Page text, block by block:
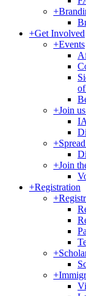
+
+Get Involved
+Events
+Join
+
+Join
+Registration
+
+
+